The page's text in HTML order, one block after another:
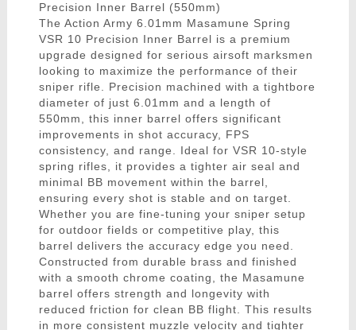
Precision Inner Barrel (550mm)
The Action Army 6.01mm Masamune Spring
VSR 10 Precision Inner Barrel is a premium
upgrade designed for serious airsoft marksmen
looking to maximize the performance of their
sniper rifle. Precision machined with a tightbore
diameter of just 6.01mm and a length of
550mm, this inner barrel offers significant
improvements in shot accuracy, FPS
consistency, and range. Ideal for VSR 10-style
spring rifles, it provides a tighter air seal and
minimal BB movement within the barrel,
ensuring every shot is stable and on target.
Whether you are fine-tuning your sniper setup
for outdoor fields or competitive play, this
barrel delivers the accuracy edge you need.
Constructed from durable brass and finished
with a smooth chrome coating, the Masamune
barrel offers strength and longevity with
reduced friction for clean BB flight. This results
in more consistent muzzle velocity and tighter